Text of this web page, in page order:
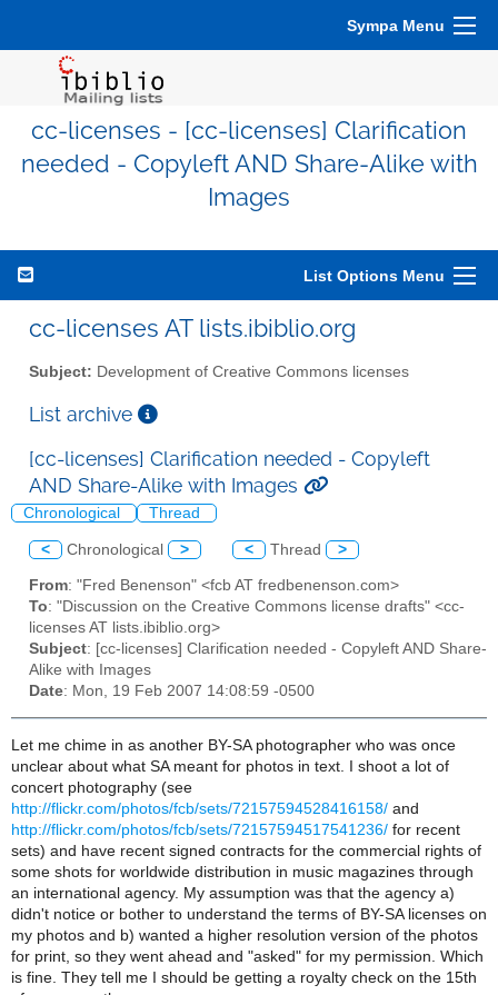
Sympa Menu
cc-licenses - [cc-licenses] Clarification
needed - Copyleft AND Share-Alike with
Images
List Options Menu
cc-licenses AT lists.ibiblio.org
Subject: Development of Creative Commons licenses
List archive
[cc-licenses] Clarification needed - Copyleft
AND Share-Alike with Images
Chronological Thread
< Chronological > < Thread >
From: "Fred Benenson" <fcb AT fredbenenson.com>
To: "Discussion on the Creative Commons license drafts" <cc-
licenses AT lists.ibiblio.org>
Subject: [cc-licenses] Clarification needed - Copyleft AND Share-
Alike with Images
Date: Mon, 19 Feb 2007 14:08:59 -0500
Let me chime in as another BY-SA photographer who was once
unclear about what SA meant for photos in text. I shoot a lot of
concert photography (see
http://flickr.com/photos/fcb/sets/72157594528416158/ and
http://flickr.com/photos/fcb/sets/72157594517541236/ for recent
sets) and have recent signed contracts for the commercial rights of
some shots for worldwide distribution in music magazines through
an international agency. My assumption was that the agency a)
didn't notice or bother to understand the terms of BY-SA licenses on
my photos and b) wanted a higher resolution version of the photos
for print, so they went ahead and "asked" for my permission. Which
is fine. They tell me I should be getting a royalty check on the 15th